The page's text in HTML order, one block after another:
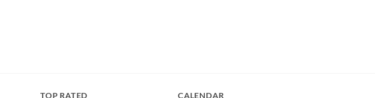
TOP RATED CALENDAR